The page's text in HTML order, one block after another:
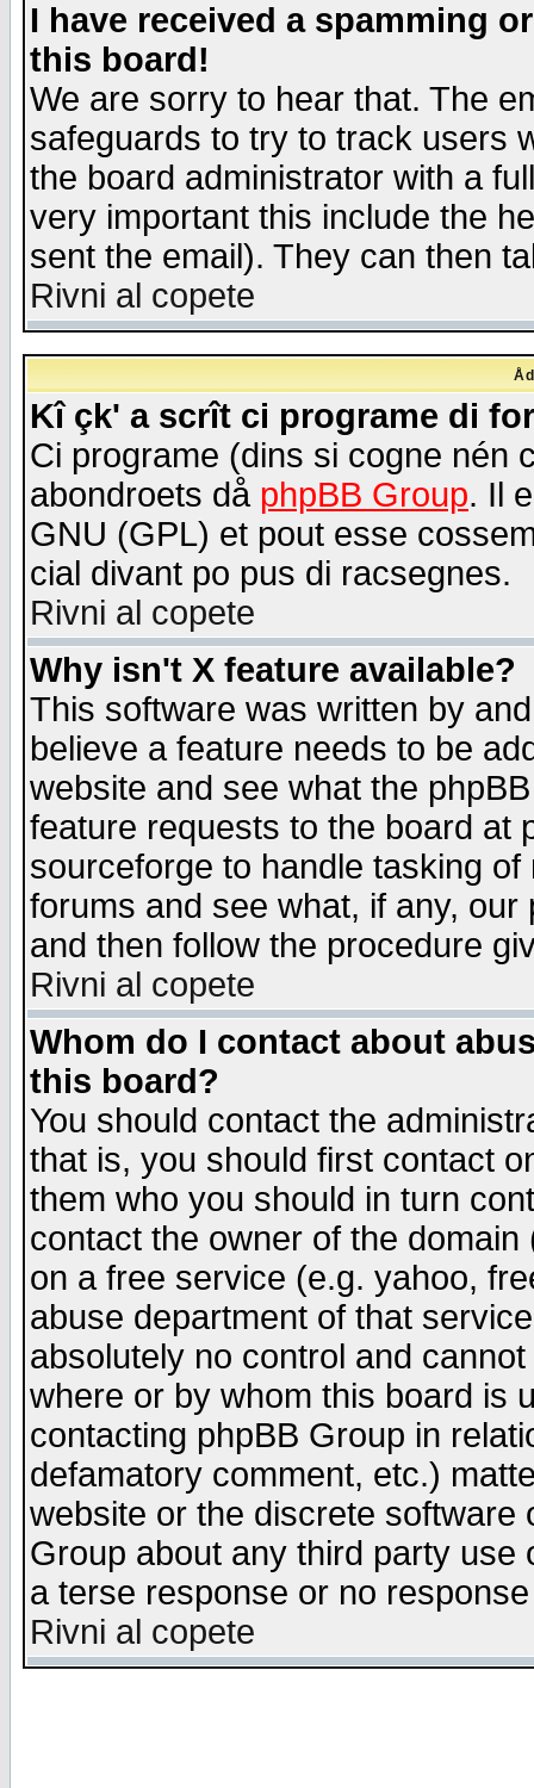
I have received a spamming
this board!
We are sorry to hear that. The
safeguards to try to track users
the board administrator with a
very important this include the
sent the email). They can then
Rivni al copete
Kî çk' a scrît ci programe di
Ci programe (dins si cogne nén
abondroets då phpBB Group. Il
GNU (GPL) et pout esse
cial divant po pus di racsegnes.
Rivni al copete
Why isn't X feature available?
This software was written by
believe a feature needs to be
website and see what the
feature requests to the board at
sourceforge to handle tasking
forums and see what, if any,
and then follow the procedure
Rivni al copete
Whom do I contact about
this board?
You should contact the
that is, you should first contact
them who you should in turn
contact the owner of the
on a free service (e.g. yahoo,
abuse department of that
absolutely no control and
where or by whom this board is
contacting phpBB Group in
defamatory comment, etc.)
website or the discrete software
Group about any third party
a terse response or no
Rivni al copete